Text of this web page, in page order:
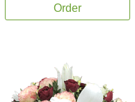
Order